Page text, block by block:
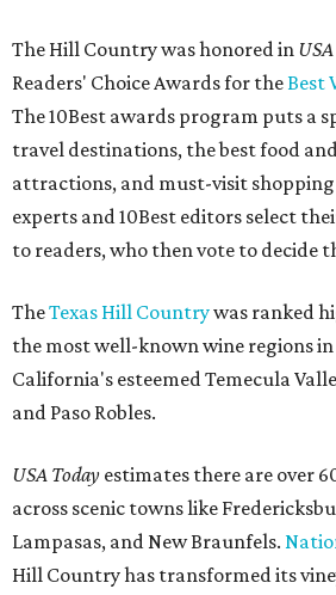
The Hill Country was honored in
Readers' Choice Awards for theBest
The 10Best awards program puts a
travel destinations, the best food
attractions, and must-visit
experts and 10Best editors select
to readers, who then vote to decide
TheTexas Hill Countrywas ranked
the most well-known wine regions
California's esteemed Temecula
and Paso Robles.
USA Today estimates there are over
across scenic towns like
Lampasas, and New Braunfels.
Hill Country has transformed its